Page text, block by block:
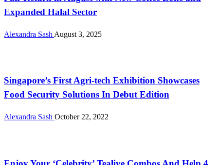
Expanded Halal Sector
Alexandra Sash August 3, 2025
Singapore’s First Agri-tech Exhibition Showcases
Food Security Solutions In Debut Edition
Alexandra Sash October 22, 2022